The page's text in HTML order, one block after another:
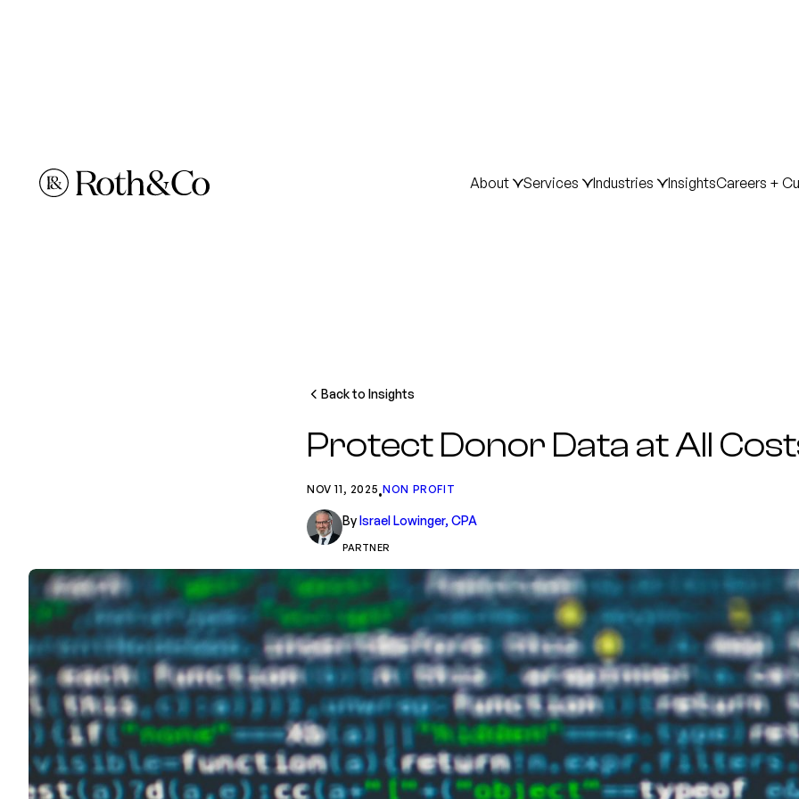
About Services Industries InsightsCareers +
Back to Insights
Protect Donor Data at All
NOV 11, 2025•NON PROFIT
ByIsrael Lowinger, CPA
PARTNER